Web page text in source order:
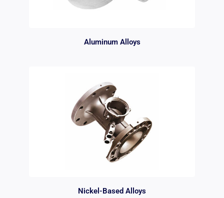
Aluminum Alloys
Nickel-Based Alloys